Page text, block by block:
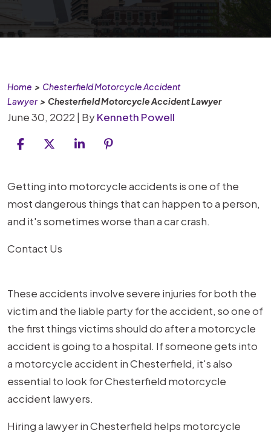
Home > Chesterfield Motorcycle Accident
Lawyer> Chesterfield Motorcycle Accident Lawyer
June 30, 2022 | ByKenneth Powell
Chesterfield
Motorcycle
Accident
Getting into motorcycle accidents is one of the
most dangerous things that can happen to a person,
and it's sometimes worse than a car crash.
Contact Us
These accidents involve severe injuries for both the
victim and the liable party for the accident, so one of
the first things victims should do after a motorcycle
accident is going to a hospital. If someone gets into
a motorcycle accident in Chesterfield, it's also
essential to look for Chesterfield motorcycle
accident lawyers.
Hiring a lawyer in Chesterfield helps motorcycle